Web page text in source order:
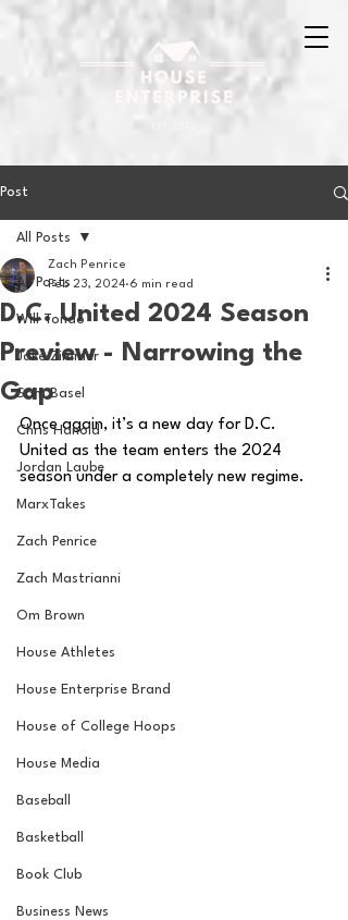
Post
All Posts
Will Tondo
Jake Zimmer
Sam Basel
Chris Hanold
Jordan Laube
MarxTakes
Zach Penrice
Zach Mastrianni
Om Brown
House Athletes
House Enterprise Brand
House of College Hoops
House Media
Baseball
Basketball
Book Club
Business News
All Posts
D.C. United 2024 Season
Preview - Narrowing the
Gap
Zach Penrice
Feb 23, 2024 6 min read
Once again, it’s a new day for D.C.
United as the team enters the 2024
season under a completely new regime.